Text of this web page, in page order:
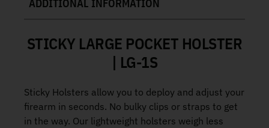
ADDITIONAL INFORMATION
STICKY LARGE POCKET HOLSTER
| LG-1S
Sticky Holsters allow you to deploy and adjust your
firearm in seconds. No bulky clips or straps to get
in the way. Our lightweight holsters weigh less